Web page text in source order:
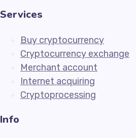
Services
Buy cryptocurrency
Cryptocurrency exchange
Merchant account
Internet acquiring
Cryptoprocessing
Info